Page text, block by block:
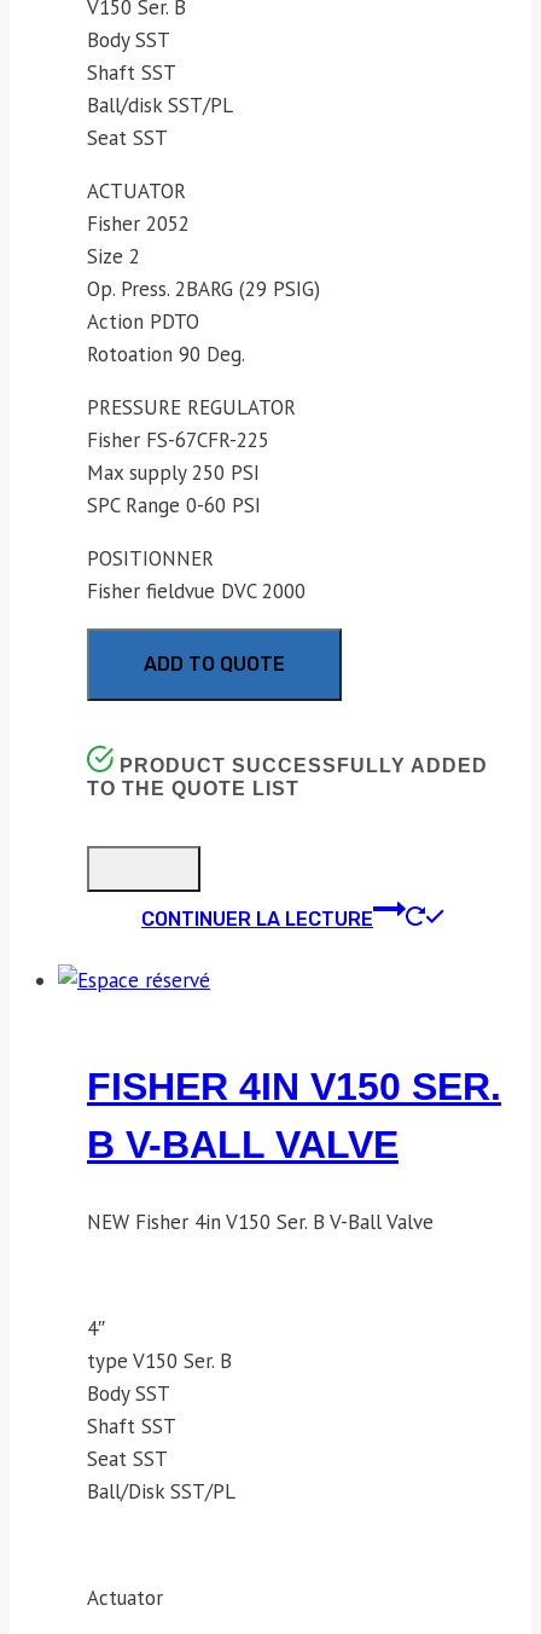
V150 Ser. B
Body SST
Shaft SST
Ball/disk SST/PL
Seat SST
ACTUATOR
Fisher 2052
Size 2
Op. Press. 2BARG (29 PSIG)
Action PDTO
Rotoation 90 Deg.
PRESSURE REGULATOR
Fisher FS-67CFR-225
Max supply 250 PSI
SPC Range 0-60 PSI
POSITIONNER
Fisher fieldvue DVC 2000
ADD TO QUOTE
PRODUCT SUCCESSFULLY ADDED
TO THE QUOTE LIST
CONTINUER LA LECTURE
FISHER 4IN V150 SER.
B V-BALL VALVE
NEW Fisher 4in V150 Ser. B V-Ball Valve
4″
type V150 Ser. B
Body SST
Shaft SST
Seat SST
Ball/Disk SST/PL
Actuator